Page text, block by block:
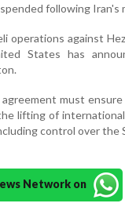
following Iran's
operations against
States has
must
lifting of
control over the
Network on